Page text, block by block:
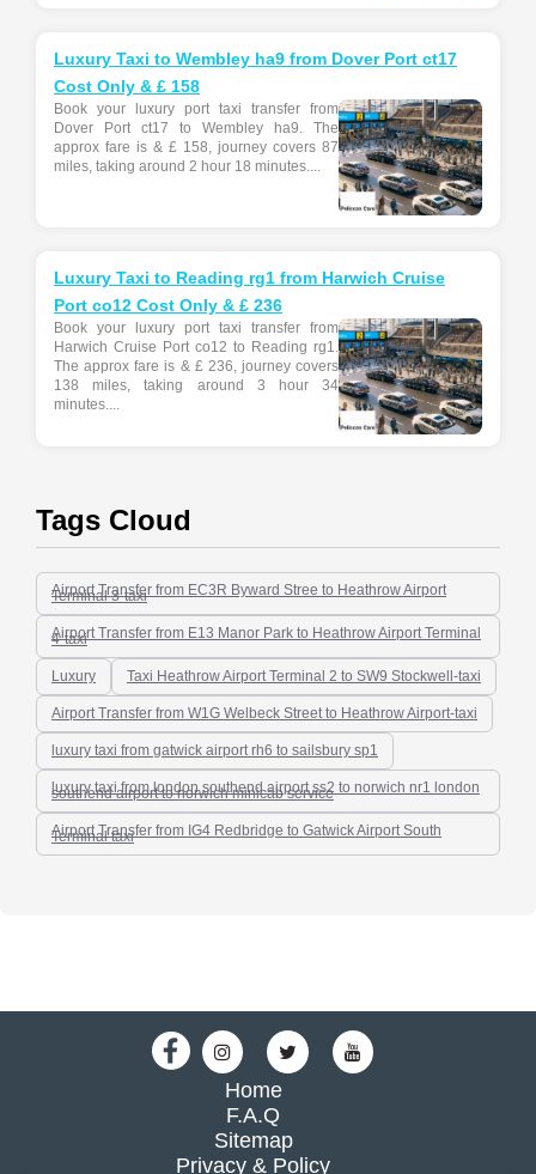
Luxury Taxi to Wembley ha9 from Dover Port ct17
Cost Only & £ 158
Book your luxury port taxi transfer from
Dover Port ct17 to Wembley ha9. The
approx fare is & £ 158, journey covers 87
miles, taking around 2 hour 18 minutes....
Luxury Taxi to Reading rg1 from Harwich Cruise
Port co12 Cost Only & £ 236
Book your luxury port taxi transfer from
Harwich Cruise Port co12 to Reading rg1.
The approx fare is & £ 236, journey covers
138 miles, taking around 3 hour 34
minutes....
Tags Cloud
Airport Transfer from EC3R Byward Stree to Heathrow Airport
Terminal 3-taxi
Airport Transfer from E13 Manor Park to Heathrow Airport Terminal
4-taxi
Luxury Taxi Heathrow Airport Terminal 2 to SW9 Stockwell-taxi
Airport Transfer from W1G Welbeck Street to Heathrow Airport-taxi
luxury taxi from gatwick airport rh6 to sailsbury sp1
luxury taxi from london southend airport ss2 to norwich nr1 london
southend airport to norwich minicab service
Airport Transfer from IG4 Redbridge to Gatwick Airport South
Terminal taxi
Home
F.A.Q
Sitemap
Privacy & Policy